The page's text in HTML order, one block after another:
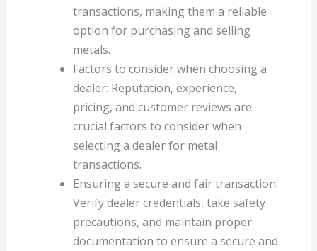
transactions, making them a reliable
option for purchasing and selling
metals.
Factors to consider when choosing a
dealer: Reputation, experience,
pricing, and customer reviews are
crucial factors to consider when
selecting a dealer for metal
transactions.
Ensuring a secure and fair transaction:
Verify dealer credentials, take safety
precautions, and maintain proper
documentation to ensure a secure and